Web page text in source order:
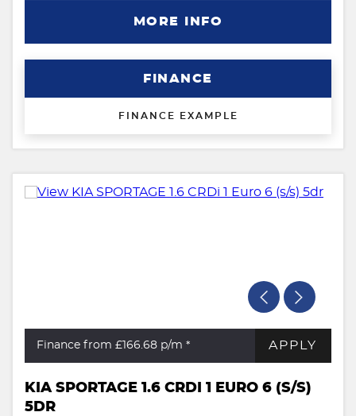
MORE INFO
FINANCE
FINANCE EXAMPLE
Finance from £166.68 p/m * APPLY
KIA SPORTAGE 1.6 CRDI 1 EURO 6 (S/S)
5DR